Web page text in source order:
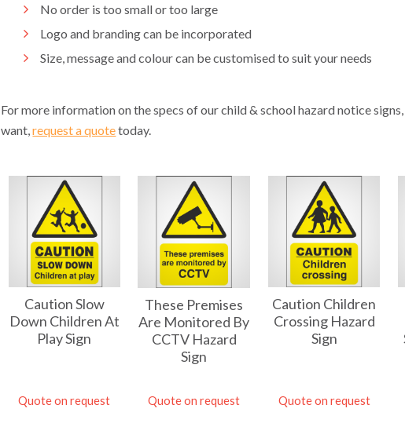
No order is too small or too large
Logo and branding can be incorporated
Size, message and colour can be customised to suit your needs
For more information on the specs of our child & school hazard notice
want,request a quotetoday.
Caution Slow
Down Children At
Play Sign
Quote on request
These Premises
Are Monitored By
CCTV Hazard
Sign
Quote on request
Caution Children
Crossing Hazard
Sign
Quote on request